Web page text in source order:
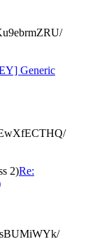
Generic
2)Re: